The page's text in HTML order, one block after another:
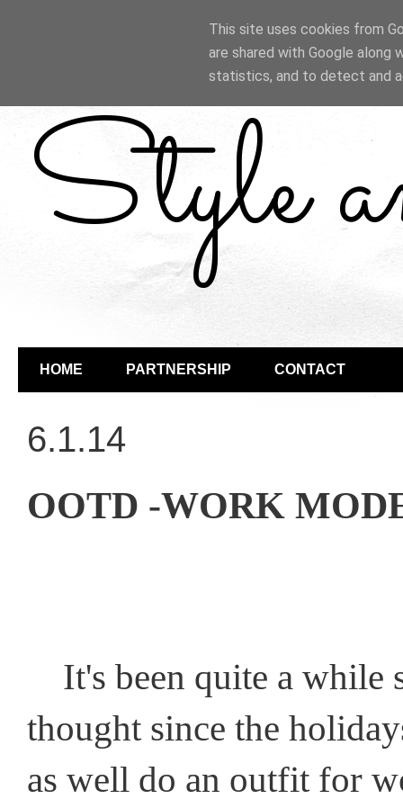
Style
HOME PARTNERSHIP CONTACT
6.1.14
OOTD -WORK
It's been quite a while
thought since the
as well do an outfit for
This site uses cookies from
are shared with Google
statistics, and to detect and